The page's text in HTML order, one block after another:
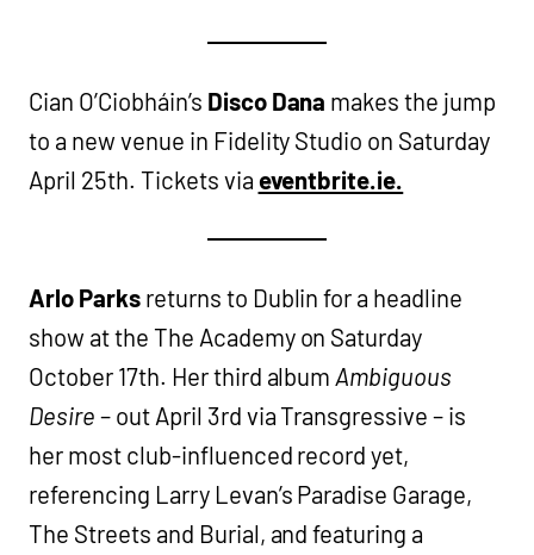
Cian O’Ciobháin’s Disco Dana makes the jump
to a new venue in Fidelity Studio on Saturday
April 25th. Tickets via eventbrite.ie.
Arlo Parksreturns to Dublin for a headline
show at the The Academy on Saturday
October 17th. Her third album Ambiguous
Desire – out April 3rd via Transgressive – is
her most club-influenced record yet,
referencing Larry Levan’s Paradise Garage,
The Streets and Burial, and featuring a